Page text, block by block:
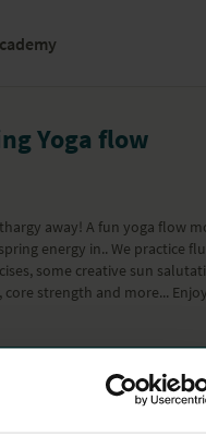
Yoga flow
away! A fun yoga flow
energy in.. We practice
some creative sun
strength and more...
Subscribe to watch